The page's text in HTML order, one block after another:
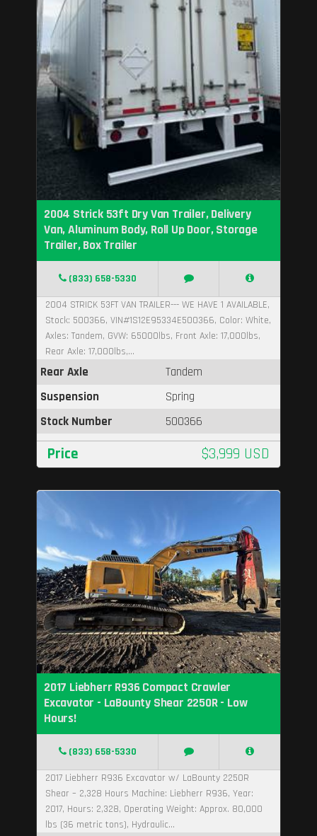
2004 Strick 53ft Dry Van Trailer, Delivery
Van, Aluminum Body, Roll Up Door, Storage
Trailer, Box Trailer
(833) 658-5330
2004 STRICK 53FT VAN TRAILER--- WE HAVE 1 AVAILABLE,
Stock: 500366, VIN#1S12E95334E500366, Color: White,
Axles: Tandem, GVW: 65000lbs, Front Axle: 17,000lbs,
Rear Axle: 17,000lbs,...
Rear Axle
Tandem
Suspension
Spring
Stock Number
500366
Price $3,999 USD
2017 Liebherr R936 Compact Crawler
Excavator - LaBounty Shear 2250R - Low
Hours!
(833) 658-5330
2017 Liebherr R936 Excavator w/ LaBounty 2250R
Shear – 2,328 Hours Machine: Liebherr R936, Year:
2017, Hours: 2,328, Operating Weight: Approx. 80,000
lbs (36 metric tons), Hydraulic...